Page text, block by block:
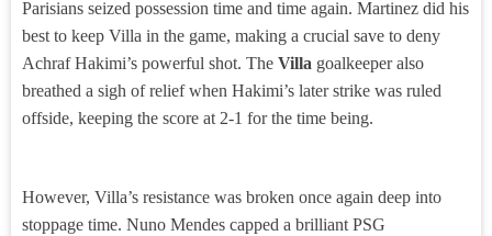
Parisians seized possession time and time again. Martinez did his
best to keep Villa in the game, making a crucial save to deny
Achraf Hakimi’s powerful shot. The Villa goalkeeper also
breathed a sigh of relief when Hakimi’s later strike was ruled
offside, keeping the score at 2-1 for the time being.
However, Villa’s resistance was broken once again deep into
stoppage time. Nuno Mendes capped a brilliant PSG